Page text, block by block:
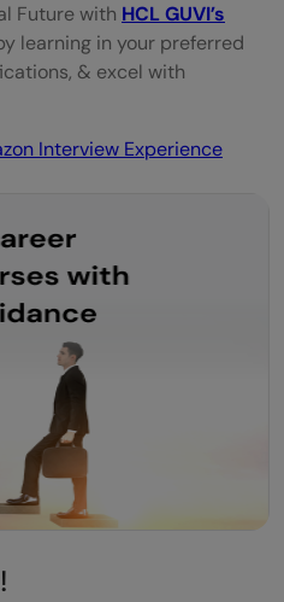
Future with HCL GUVI’s
learning in your preferred
& excel with
Interview Experience